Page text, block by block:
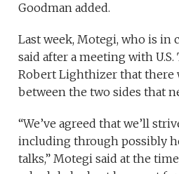
Goodman added.
Last week, Motegi, who is in
said after a meeting with
Robert Lighthizer that there
between the two sides that
“We’ve agreed that we’ll
including through possibly
talks,” Motegi said at the